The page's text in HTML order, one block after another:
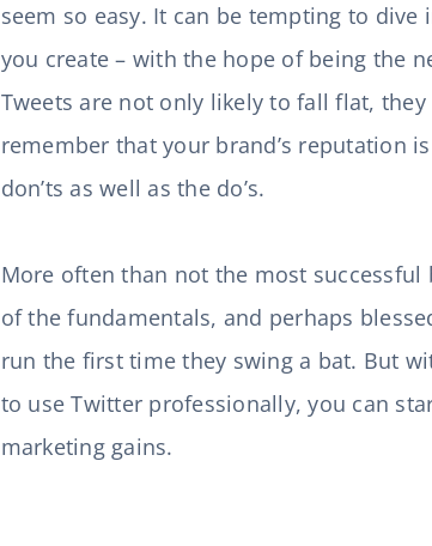
seem so easy. It can be tempting to dive
you create – with the hope of being the
Tweets are not only likely to fall flat,
remember that your brand’s reputation
don’ts as well as the do’s.
More often than not the most
of the fundamentals, and perhaps
run the first time they swing a bat. But
to use Twitter professionally, you can
marketing gains.